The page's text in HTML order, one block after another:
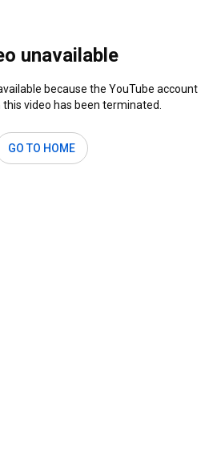
unavailable
because the YouTube account
video has been terminated.
GO TO HOME